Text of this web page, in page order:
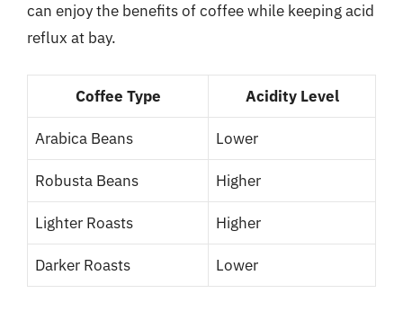
can enjoy the benefits of coffee while keeping acid
reflux at bay.
Coffee Type Acidity Level
Arabica Beans Lower
Robusta Beans Higher
Lighter Roasts Higher
Darker Roasts Lower